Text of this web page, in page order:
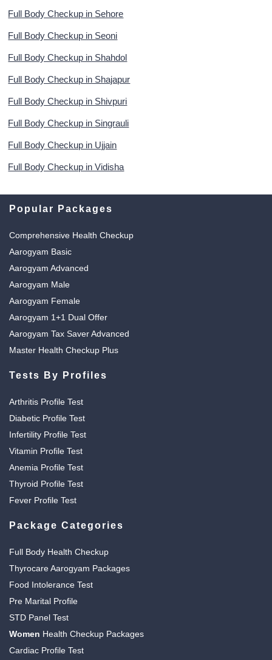
Full Body Checkup in Sehore
Full Body Checkup in Seoni
Full Body Checkup in Shahdol
Full Body Checkup in Shajapur
Full Body Checkup in Shivpuri
Full Body Checkup in Singrauli
Full Body Checkup in Ujjain
Full Body Checkup in Vidisha
Popular Packages
Comprehensive Health Checkup
Aarogyam Basic
Aarogyam Advanced
Aarogyam Male
Aarogyam Female
Aarogyam 1+1 Dual Offer
Aarogyam Tax Saver Advanced
Master Health Checkup Plus
Tests By Profiles
Arthritis Profile Test
Diabetic Profile Test
Infertility Profile Test
Vitamin Profile Test
Anemia Profile Test
Thyroid Profile Test
Fever Profile Test
Package Categories
Full Body Health Checkup
Thyrocare Aarogyam Packages
Food Intolerance Test
Pre Marital Profile
STD Panel Test
Women Health Checkup Packages
Cardiac Profile Test